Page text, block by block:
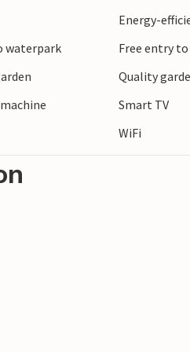
pack your beach bag
Here you can dive into
you can also set off
tours and hikes along
welcomes you with
surroundings and
Energy-
waterpark
Free entry
Quality
Smart TV
WiFi